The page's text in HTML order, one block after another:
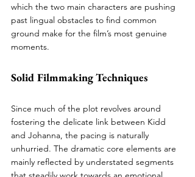
which the two main characters are pushing
past lingual obstacles to find common
ground make for the film’s most genuine
moments.
Solid Filmmaking Techniques
Since much of the plot revolves around
fostering the delicate link between Kidd
and Johanna, the pacing is naturally
unhurried. The dramatic core elements are
mainly reflected by understated segments